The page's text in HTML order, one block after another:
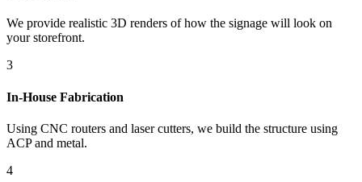
We provide realistic 3D renders of how the signage will look on
your storefront.
3
In-House Fabrication
Using CNC routers and laser cutters, we build the structure using
ACP and metal.
4